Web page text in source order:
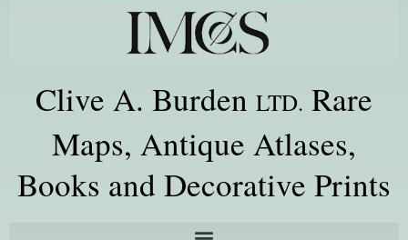
Clive A. Burden LTD. Rare
Maps, Antique Atlases,
Books and Decorative Prints